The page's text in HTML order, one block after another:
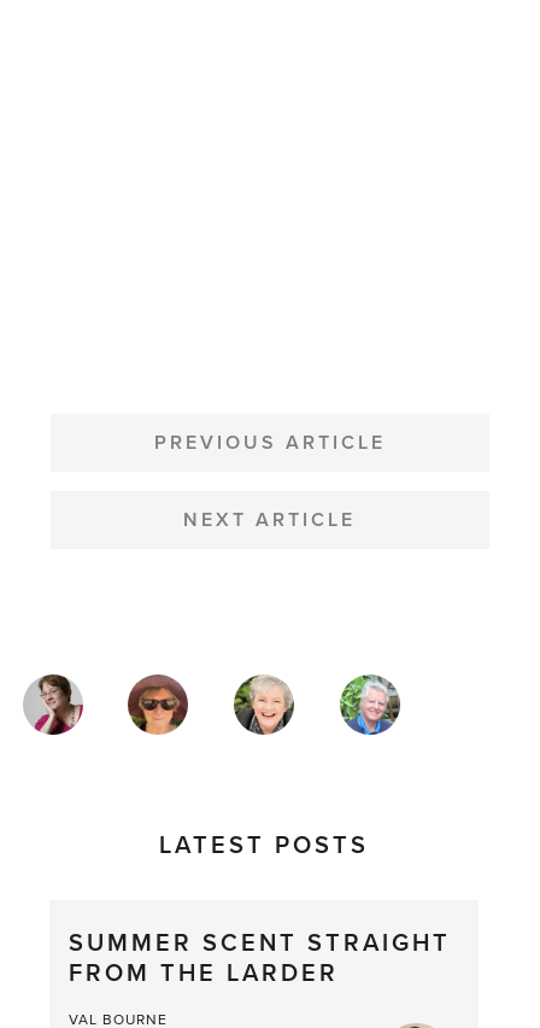
NAVIGATION
PREVIOUS ARTICLE
NEXT ARTICLE
MAGAZINE
AUTHORS
LATEST POSTS
SUMMER SCENT STRAIGHT
FROM THE LARDER
VAL BOURNE